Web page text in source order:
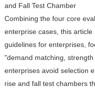
and Fall Test Chamber
Combining the four core
enterprise cases, this
guidelines for enterprises,
"demand matching,
enterprises avoid selection
rise and fall test chambers